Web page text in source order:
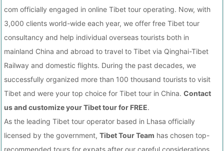
com officially engaged in online Tibet tour operating. Now, with
3,000 clients world-wide each year, we offer free Tibet tour
consultancy and help individual overseas tourists both in
mainland China and abroad to travel to Tibet via Qinghai-Tibet
Railway and domestic flights. During the past decades, we
successfully organized more than 100 thousand tourists to visit
Tibet and were your top choice for Tibet tour in China.Contact
us and customize your Tibet tour for FREE.
As the leading Tibet tour operator based in Lhasa officially
licensed by the government,Tibet Tour Team has chosen top-
recommended tours for expats after our careful considerations.